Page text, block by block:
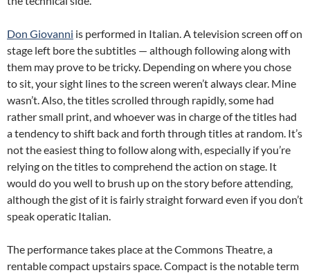
Don Giovanni is performed in Italian. A television screen off on
stage left bore the subtitles — although following along with
them may prove to be tricky. Depending on where you chose
to sit, your sight lines to the screen weren’t always clear. Mine
wasn’t. Also, the titles scrolled through rapidly, some had
rather small print, and whoever was in charge of the titles had
a tendency to shift back and forth through titles at random. It’s
not the easiest thing to follow along with, especially if you’re
relying on the titles to comprehend the action on stage. It
would do you well to brush up on the story before attending,
although the gist of it is fairly straight forward even if you don’t
speak operatic Italian.
The performance takes place at the Commons Theatre, a
rentable compact upstairs space. Compact is the notable term